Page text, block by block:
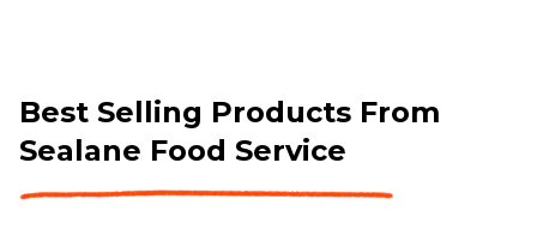
Best Selling Products From
Sealane Food Service